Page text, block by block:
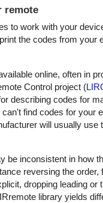
remote
to work with your
the codes from your
online, often in
Control project (
describing codes for
find codes for your
will usually use
be inconsistent in how
reversing the order,
dropping leading or
library yields